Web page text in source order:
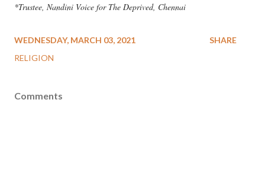
*Trustee, Nandini Voice for The Deprived, Chennai
WEDNESDAY, MARCH 03, 2021
RELIGION
SHARE
Comments